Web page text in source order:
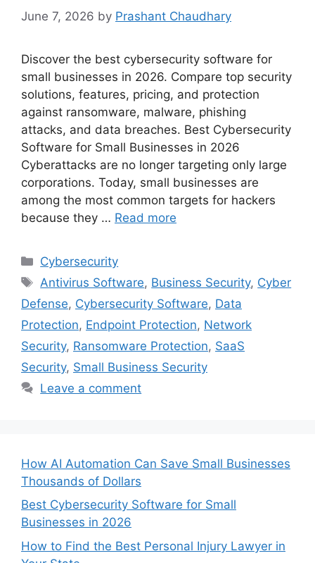
June 7, 2026 by Prashant Chaudhary
Discover the best cybersecurity software for
small businesses in 2026. Compare top security
solutions, features, pricing, and protection
against ransomware, malware, phishing
attacks, and data breaches. Best Cybersecurity
Software for Small Businesses in 2026
Cyberattacks are no longer targeting only large
corporations. Today, small businesses are
among the most common targets for hackers
because they … Read more
Categories
Cybersecurity
Tags
Antivirus Software, Business Security, Cyber
Defense, Cybersecurity Software, Data
Protection, Endpoint Protection, Network
Security, Ransomware Protection, SaaS
Security, Small Business Security
Leave a comment
How AI Automation Can Save Small Businesses
Thousands of Dollars
Best Cybersecurity Software for Small
Businesses in 2026
How to Find the Best Personal Injury Lawyer in